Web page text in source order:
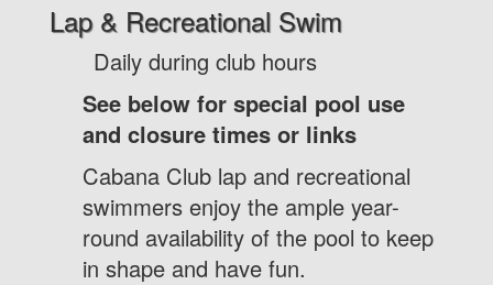
Lap & Recreational Swim
Daily during club hours
See below for special pool use
and closure times or links
Cabana Club lap and recreational
swimmers enjoy the ample year-
round availability of the pool to keep
in shape and have fun.